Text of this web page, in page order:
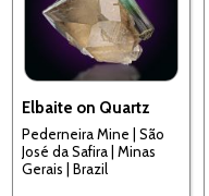
Elbaite on Quartz
Pederneira Mine | São
José da Safira | Minas
Gerais | Brazil